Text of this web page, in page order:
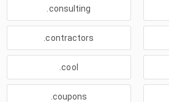
.consulting
.contractors
.cool
.coupons